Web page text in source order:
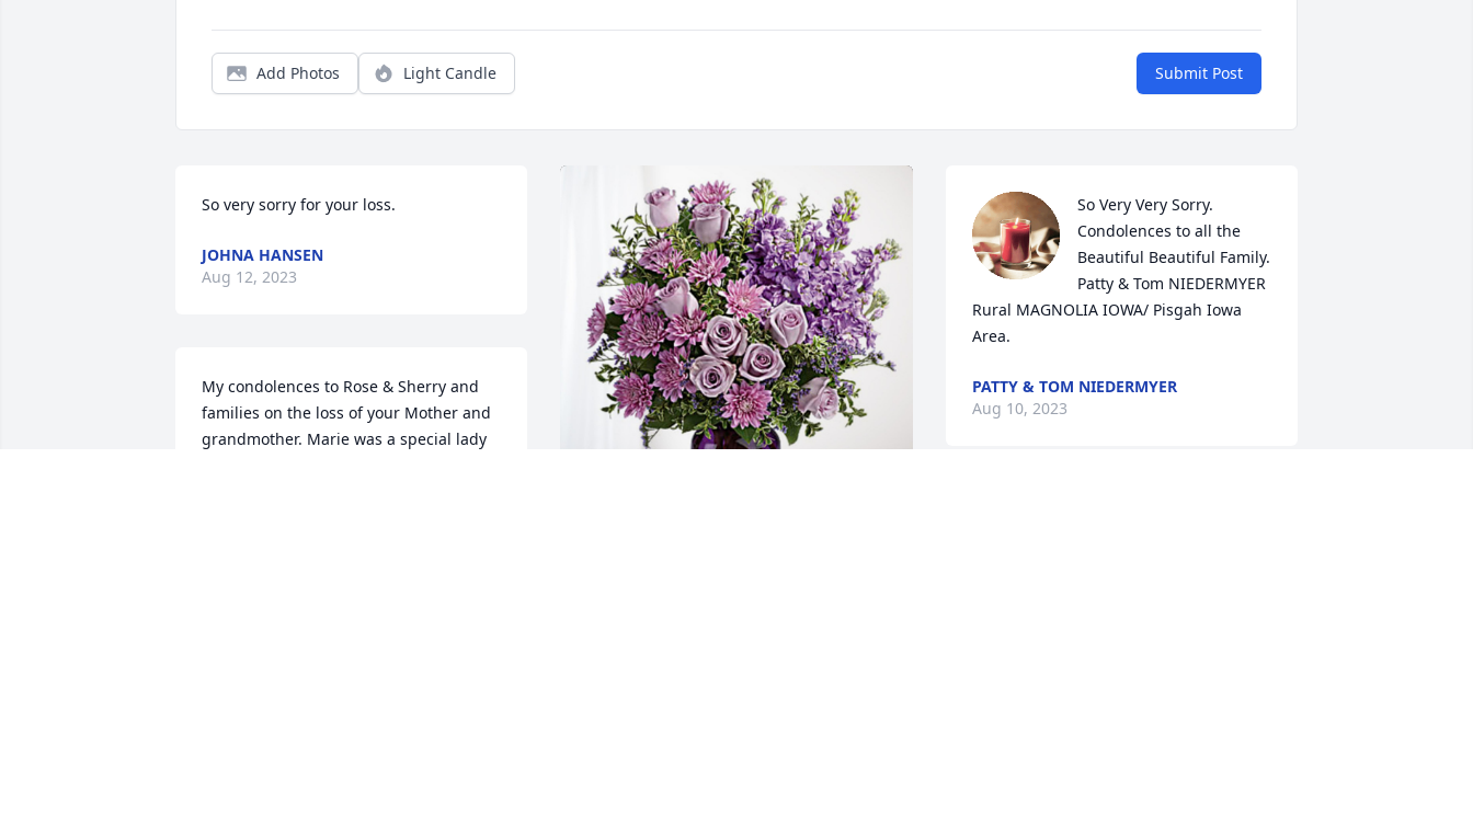
Add Photos Light Candle Submit Post
So very sorry for your loss.
JOHNA HANSEN
Aug 12, 2023
My condolences to Rose & Sherry and
families on the loss of your Mother and
grandmother. Marie was a special lady
So Very Very Sorry.
Condolences to all the
Beautiful Beautiful Family.
Patty & Tom NIEDERMYER
Rural MAGNOLIA IOWA/ Pisgah Iowa
Area.
PATTY & TOM NIEDERMYER
Aug 10, 2023